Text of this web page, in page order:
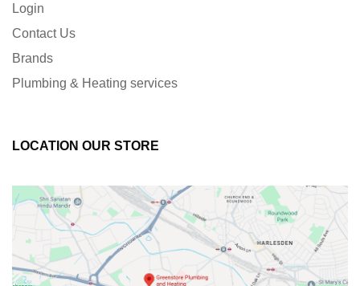
Login
Contact Us
Brands
Plumbing & Heating services
LOCATION OUR STORE